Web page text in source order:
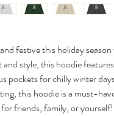
festive this holiday
style, this hoodie
pockets for chilly winter
this hoodie is a must-
friends, family, or yourself!